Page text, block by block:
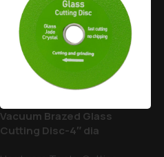
Vacuum Brazed Glass
Cutting Disc-4″ dia